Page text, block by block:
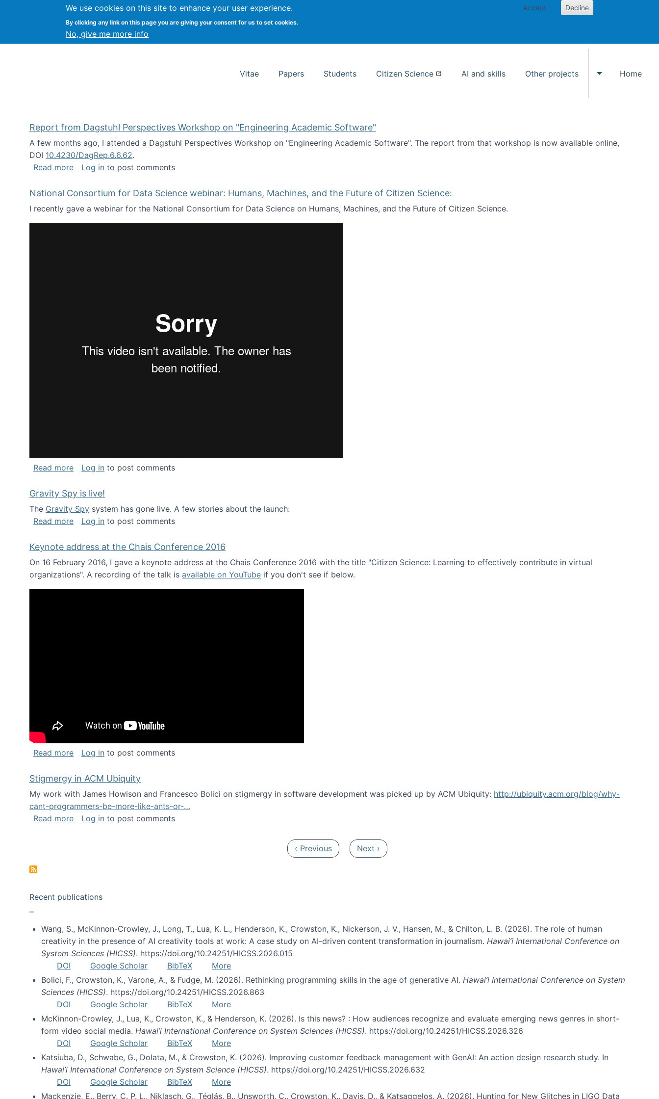
We use cookies on this site to enhance your user experience.
By clicking any link on this page you are giving your consent for us to set cookies.
No, give me more info
Accept Decline
Kevin Crowston Syracuse University School of Information Studies
Vitae Papers Students Citizen Science AI and skills Other projects
Toggle Other
Home
Report from Dagstuhl Perspectives Workshop on "Engineering Academic Software"
A few months ago, I attended a Dagstuhl Perspectives Workshop on "Engineering Academic Software". The report from that workshop is now available online,
DOI 10.4230/DagRep.6.6.62.
Read moreabout Report from Dagstuhl Perspectives Workshop on "Engineering Academic Software"
Log in to post comments
National Consortium for Data Science webinar: Humans, Machines, and the Future of Citizen Science:
I recently gave a webinar for the National Consortium for Data Science on Humans, Machines, and the Future of Citizen Science.
Read moreabout National Consortium for Data Science webinar: Humans, Machines, and the Future of Citizen Science:
Log in to post comments
Gravity Spy is live!
The Gravity Spy system has gone live. A few stories about the launch:
Read moreabout Gravity Spy is live!
Log in to post comments
Keynote address at the Chais Conference 2016
On 16 February 2016, I gave a keynote address at the Chais Conference 2016 with the title "Citizen Science: Learning to effectively contribute in virtual
organizations". A recording of the talk is available on YouTube if you don't see if below.
Read moreabout Keynote address at the Chais Conference 2016
Log in to post comments
Stigmergy in ACM Ubiquity
My work with James Howison and Francesco Bolici on stigmergy in software development was picked up by ACM Ubiquity: http://ubiquity.acm.org/blog/why-
cant-programmers-be-more-like-ants-or-…
Read moreabout Stigmergy in ACM Ubiquity
Log in to post comments
Previous page
‹ Previous Next page
Next ›
Recent publications
Wang, S., McKinnon-Crowley, J., Long, T., Lua, K. L., Henderson, K., Crowston, K., Nickerson, J. V., Hansen, M., & Chilton, L. B. (2026). The role of human
creativity in the presence of AI creativity tools at work: A case study on AI-driven content transformation in journalism. Hawai’i International Conference on
System Sciences (HICSS). https://doi.org/10.24251/HICSS.2026.015
DOI
Google Scholar BibTeX
More
Bolici, F., Crowston, K., Varone, A., & Fudge, M. (2026). Rethinking programming skills in the age of generative AI. Hawai’i International Conference on System
Sciences (HICSS). https://doi.org/10.24251/HICSS.2026.863
DOI
Google Scholar BibTeX
More
McKinnon-Crowley, J., Lua, K., Crowston, K., & Henderson, K. (2026). Is this news? : How audiences recognize and evaluate emerging news genres in short-
form video social media. Hawai’i International Conference on System Sciences (HICSS). https://doi.org/10.24251/HICSS.2026.326
DOI
Google Scholar BibTeX
More
Katsiuba, D., Schwabe, G., Dolata, M., & Crowston, K. (2026). Improving customer feedback management with GenAI: An action design research study. In
Hawai’i International Conference on System Science (HICSS). https://doi.org/10.24251/HICSS.2026.632
DOI
Google Scholar BibTeX
More
Mackenzie, E., Berry, C. P. L., Niklasch, G., Téglás, B., Unsworth, C., Crowston, K., Davis, D., & Katsaggelos, A. (2026). Hunting for New Glitches in LIGO Data